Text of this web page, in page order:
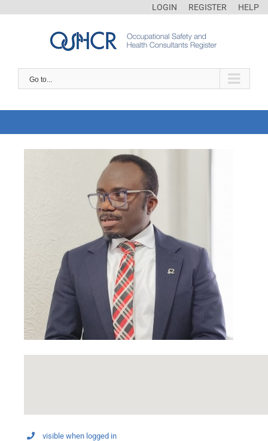
LOGIN REGISTER HELP
Go to...
visible when logged in